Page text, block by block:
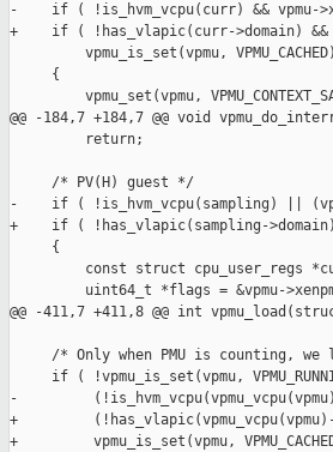
-    if ( !is_hvm_vcpu(curr) && vpmu-
+    if ( !has_vlapic(curr->domain) &&
vpmu_is_set(vpmu,
     {
vpmu_set(vpmu,
@@ -184,7 +184,7 @@ void
         return;
     /* PV(H) guest */
-    if ( !is_hvm_vcpu(sampling) ||
+    if ( !has_vlapic(sampling->domain) ||
     {
const struct cpu_user_regs
uint64_t *flags = &vpmu-
@@ -411,7 +411,8 @@ int
/* Only when PMU is counting, we
if ( !vpmu_is_set(vpmu,
-         (!is_hvm_vcpu(vpmu_vcpu(vpmu))
+         (!has_vlapic(vpmu_vcpu(vpmu)-
+         vpmu_is_set(vpmu,